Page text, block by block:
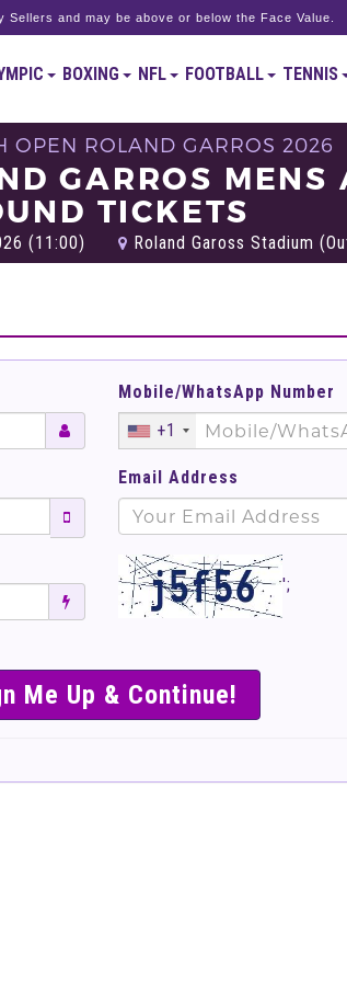
and may be above or below the Face Value.
BOXING NFL FOOTBALL TENNIS
OPEN ROLAND GARROS 2026
GARROS
TICKETS
(11:00) Roland Gaross Stadium
Mobile/WhatsApp Number
+1
Email Address
';